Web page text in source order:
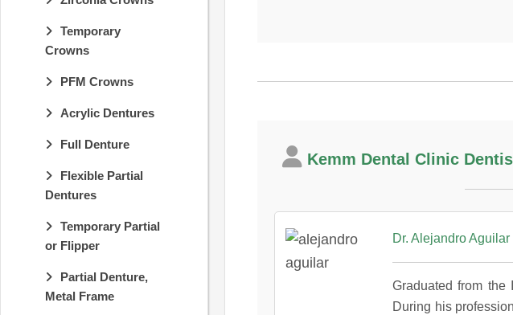
Temporary
Crowns
PFM Crowns
Acrylic Dentures
Full Denture
Flexible Partial
Dentures
Temporary Partial
or Flipper
Partial Denture,
Metal Frame
Kemm Dental Clinic
Dr. Alejandro
Graduated from the
During his